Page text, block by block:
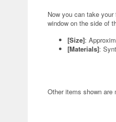
Now you can take
window on the side of
[Size]:
[Materials]:
Other items shown are